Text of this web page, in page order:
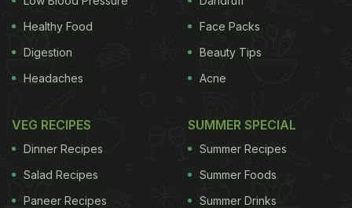
Healthy Food
Digestion
Headaches
Face Packs
Beauty Tips
Acne
VEG RECIPES
Dinner Recipes
Salad Recipes
Paneer Recipes
SUMMER SPECIAL
Summer Recipes
Summer Foods
Summer Drinks